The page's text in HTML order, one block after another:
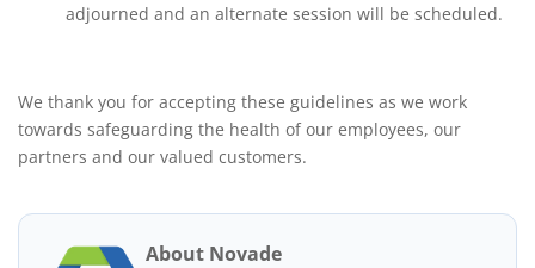
adjourned and an alternate session will be scheduled.
We thank you for accepting these guidelines as we work
towards safeguarding the health of our employees, our
partners and our valued customers.
About Novade